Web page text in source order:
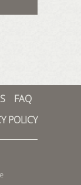
FAQ
POLICY